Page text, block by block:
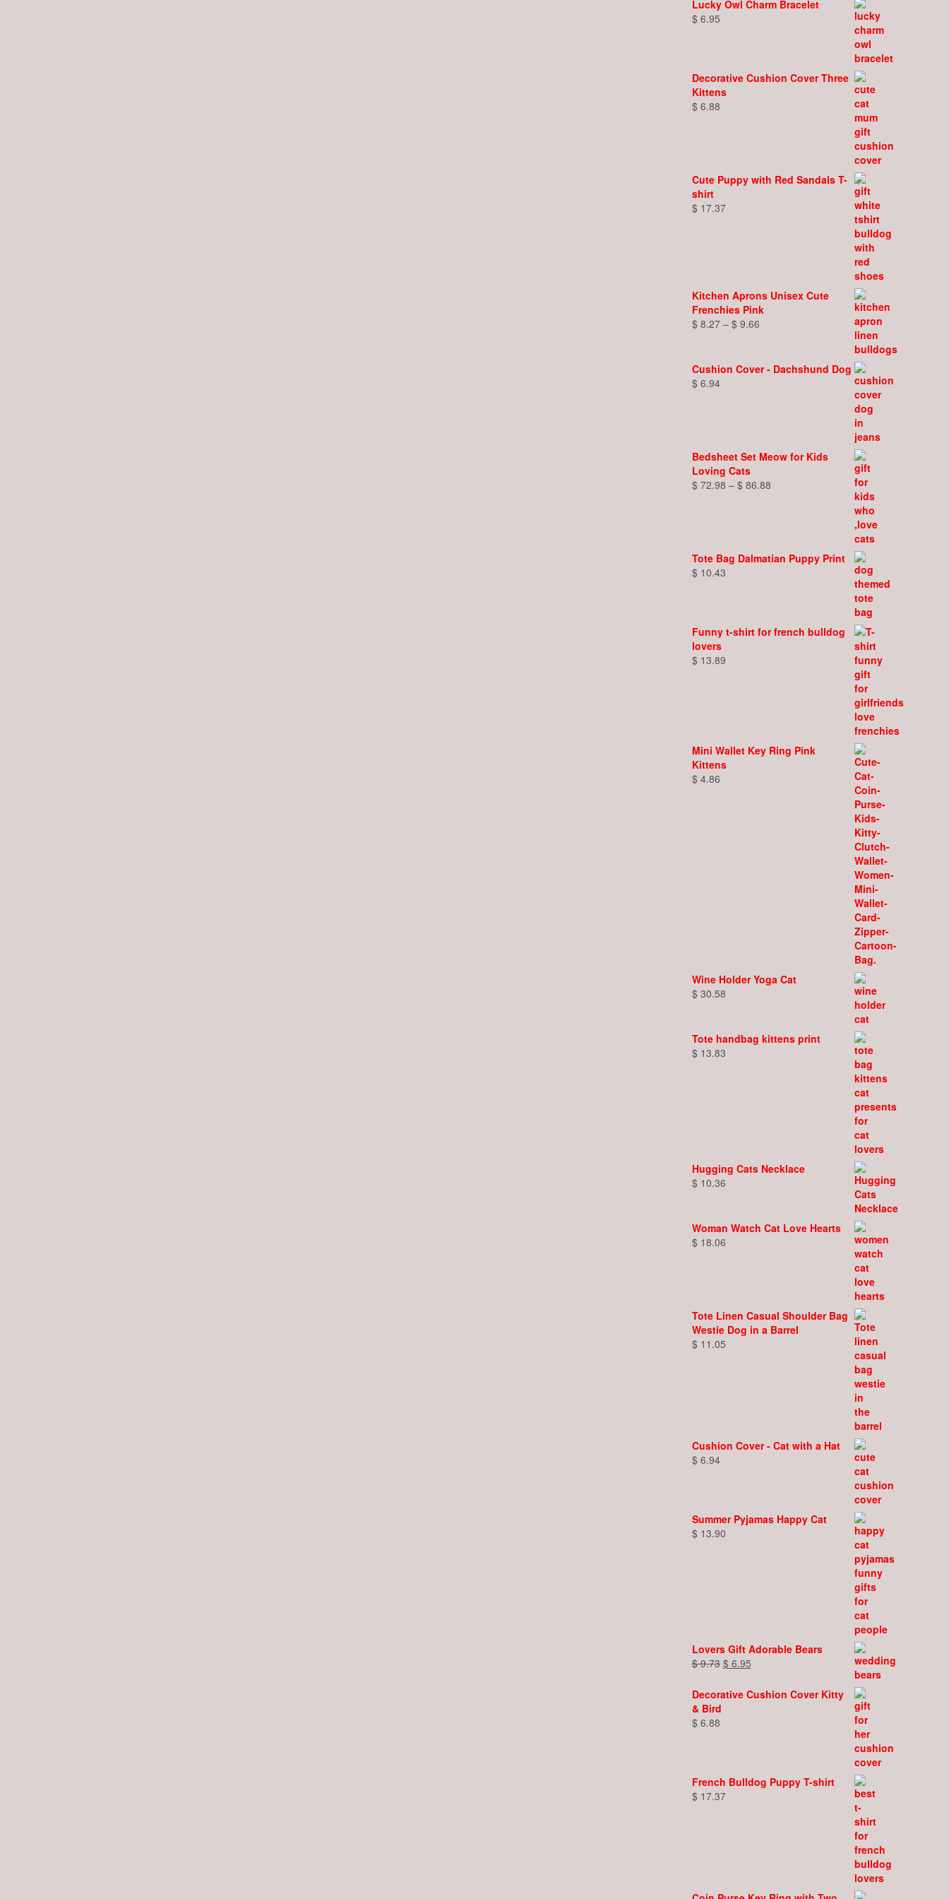
Lucky Owl Charm Bracelet
$6.95
Decorative Cushion Cover Three
Kittens
$6.88
Cute Puppy with Red Sandals T-
shirt
$17.37
Kitchen Aprons Unisex Cute
Frenchies Pink
$8.27 – $9.66Price
through
Cushion Cover - Dachshund Dog
$6.94
Bedsheet Set Meow for Kids
Loving Cats
$72.98 – $86.88Price
Tote Bag Dalmatian Puppy Print
$10.43
Funny t-shirt for french bulldog
lovers
$13.89
Mini Wallet Key Ring Pink
Kittens
$4.86
Wine Holder Yoga Cat
$30.58
Tote handbag kittens print
$13.83
Hugging Cats Necklace
$10.36
Woman Watch Cat Love Hearts
$18.06
Tote Linen Casual Shoulder Bag
Westie Dog in a Barrel
$11.05
Cushion Cover - Cat with a Hat
$6.94
Summer Pyjamas Happy Cat
$13.90
Lovers Gift Adorable Bears
$9.73 Original
was:
$6.95Current
is:
Decorative Cushion Cover Kitty
& Bird
$6.88
French Bulldog Puppy T-shirt
$17.37